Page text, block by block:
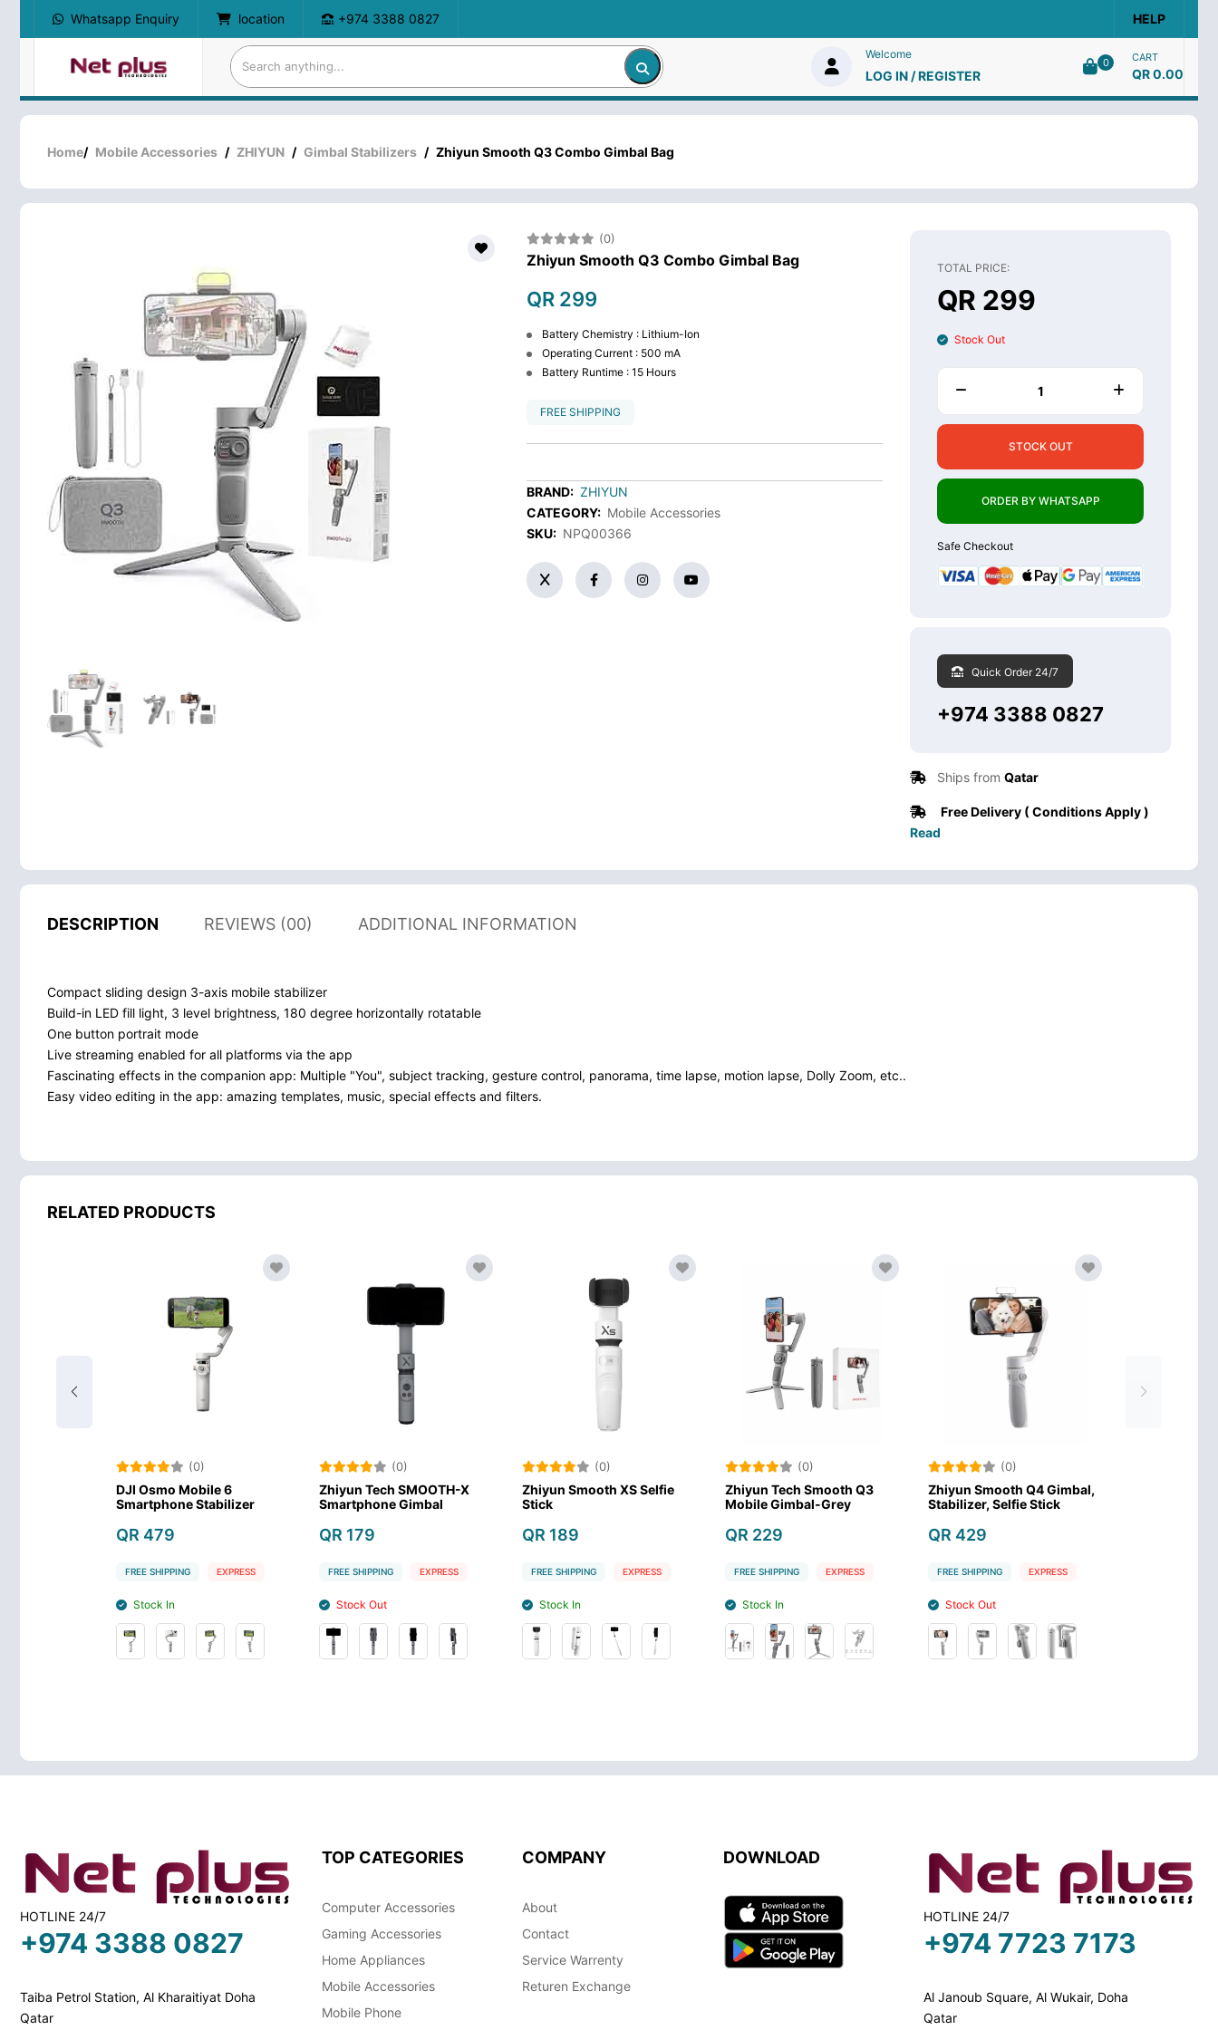
Whatsapp Enquiry location +974 3388 0827 HELP
Welcome
LOG IN / REGISTER
0 CART
QR 0.00
Home/ Mobile Accessories / ZHIYUN / Gimbal Stabilizers / Zhiyun Smooth Q3 Combo Gimbal Bag
(0)
Zhiyun Smooth Q3 Combo Gimbal Bag
QR 299
Battery Chemistry : Lithium-Ion
Operating Current : 500 mA
Battery Runtime : 15 Hours
FREE SHIPPING
BRAND: ZHIYUN
CATEGORY: Mobile Accessories
SKU: NPQ00366
TOTAL PRICE:
QR 299
Stock Out
STOCK OUT
ORDER BY WHATSAPP
Safe Checkout
Quick Order 24/7
+974 3388 0827
Ships from Qatar
Free Delivery ( Conditions Apply )
Read
DESCRIPTION REVIEWS (00) ADDITIONAL INFORMATION
Compact sliding design 3-axis mobile stabilizer
Build-in LED fill light, 3 level brightness, 180 degree horizontally rotatable
One button portrait mode
Live streaming enabled for all platforms via the app
Fascinating effects in the companion app: Multiple "You", subject tracking, gesture control, panorama, time lapse, motion lapse, Dolly Zoom, etc..
Easy video editing in the app: amazing templates, music, special effects and filters.
RELATED PRODUCTS
Stabilizer-
DJI Osmo Mobile SE Gimbal
Stabilizer
FREE SHIPPING
DJI Osmo Mobile 6
Smartphone Stabilizer
FREE SHIPPING
Zhiyun Tech SMOOTH-X
FREE SHIPPING
Zhiyun Smooth XS Selfie
Stick
FREE SHIPPING
Zhiyun Tech Smooth Q3
Mobile Gimbal-Grey
FREE SHIPPING
HOTLINE 24/7
+974 3388 0827
Taiba Petrol Station, Al Kharaitiyat Doha
Qatar
TOP CATEGORIES
Computer Accessories
Gaming Accessories
Home Appliances
Mobile Accessories
Mobile Phone
COMPANY
About
Contact
Service Warrenty
Returen Exchange
DOWNLOAD
HOTLINE 24/7
+974 7723 7173
Al Janoub Square, Al Wukair, Doha
Qatar